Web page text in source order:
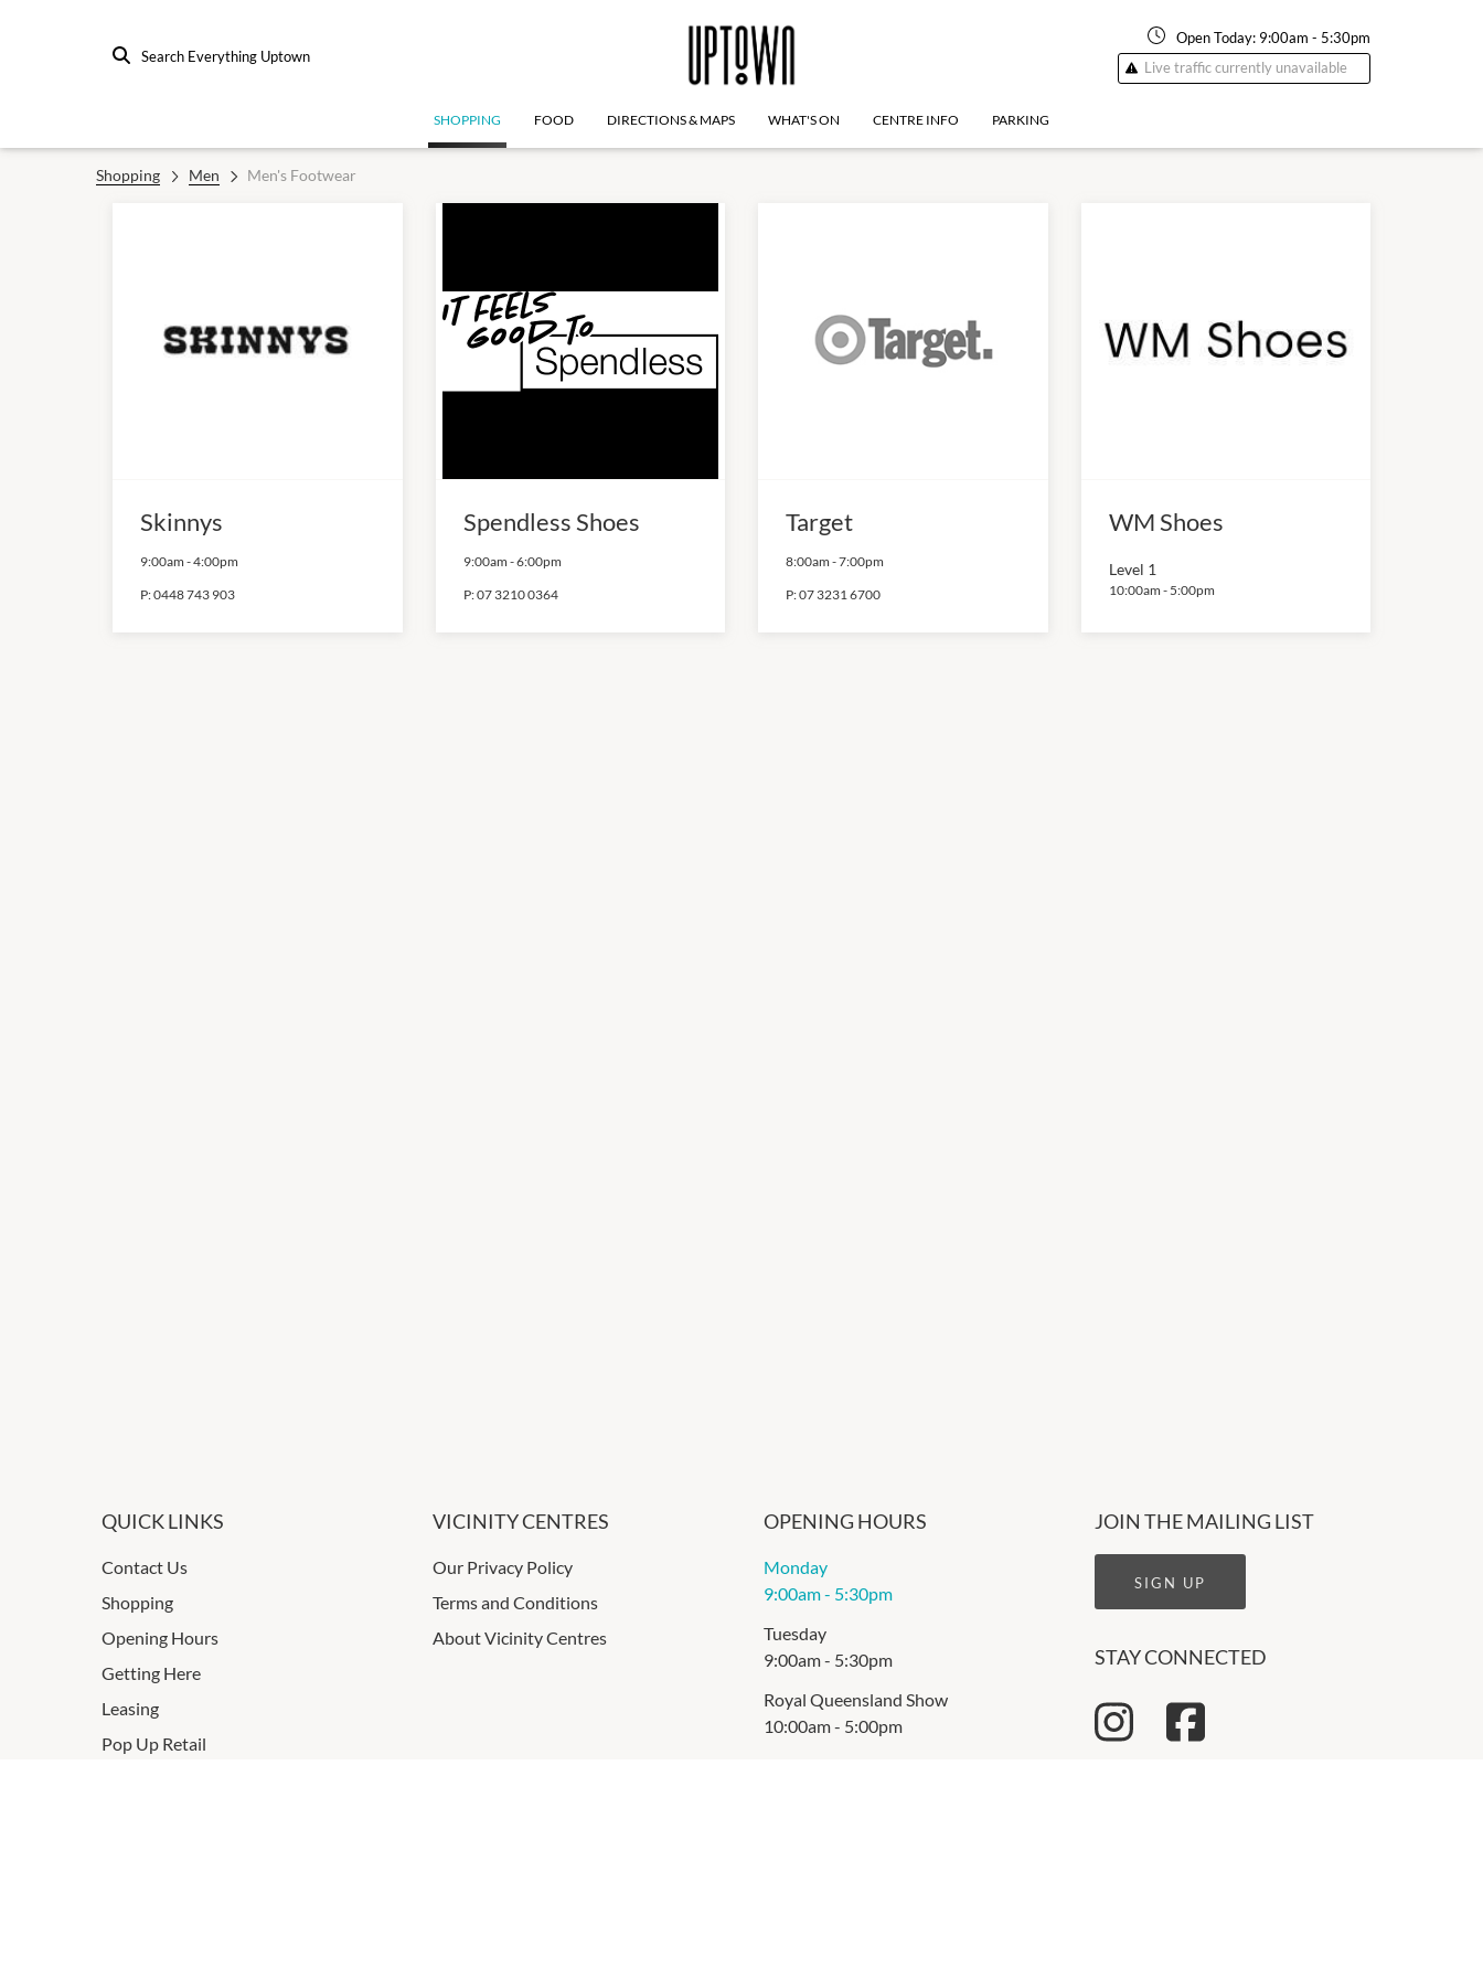
Search Everything Uptown
Open Today: 9:00am - 5:30pm
Live traffic currently unavailable
SHOPPING FOOD DIRECTIONS & MAPS WHAT'S ON CENTRE INFO PARKING
Shopping Men Men's Footwear
Skinnys
9:00am -4:00pm
P:0448 743 903
Spendless Shoes
9:00am -6:00pm
P:07 3210 0364
Target
8:00am -7:00pm
P:07 3231 6700
WM Shoes
Level 1
10:00am - 5:00pm
QUICK LINKS
Contact Us
Shopping
Opening Hours
Getting Here
Leasing
Pop Up Retail
VICINITY CENTRES
Our Privacy Policy
Terms and Conditions
About Vicinity Centres
OPENING HOURS
Monday
9:00am- 5:30pm
Tuesday
9:00am- 5:30pm
Royal Queensland Show
10:00am- 5:00pm
JOIN THE MAILING LIST
SIGN UP
STAY CONNECTED